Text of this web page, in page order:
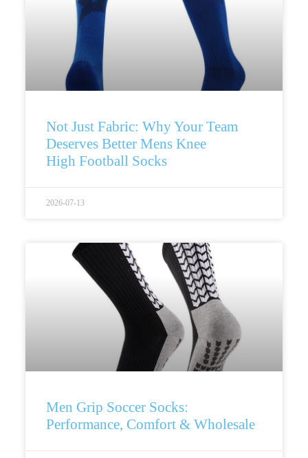
Not Just Fabric: Why Your Team
Deserves Better Mens Knee
High Football Socks
2026-07-13
Men Grip Soccer Socks:
Performance, Comfort & Wholesale